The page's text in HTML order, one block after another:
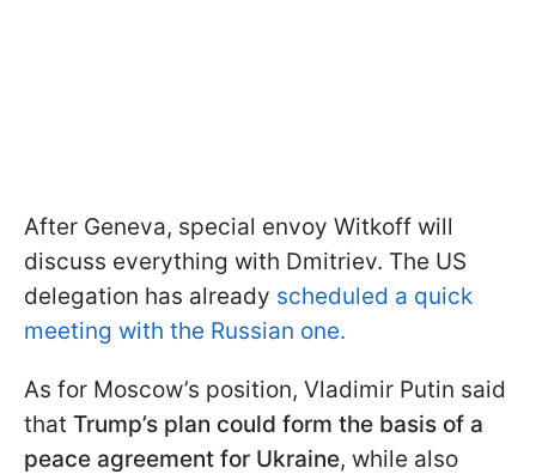
After Geneva, special envoy Witkoff will
discuss everything with Dmitriev. The US
delegation has already scheduled a quick
meeting with the Russian one.
As for Moscow’s position, Vladimir Putin said
that Trump’s plan could form the basis of a
peace agreement for Ukraine, while also